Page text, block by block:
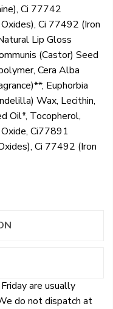
Ci 77742
Ci 77492 (Iron
Lip Gloss
(Castor) Seed
Cera Alba
Euphorbia
Wax, Lecithin,
Oil*, Tocopherol,
Ci77891
Ci 77492 (Iron
are usually
do not dispatch at